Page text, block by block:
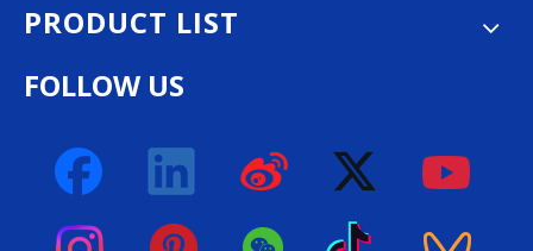
PRODUCT LIST
FOLLOW US